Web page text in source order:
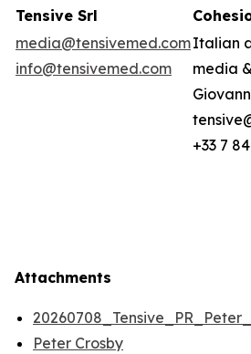
Tensive Srl
media@tensivemed.com
info@tensivemed.com
Italian
media
+33 7
Attachments
Peter Crosby